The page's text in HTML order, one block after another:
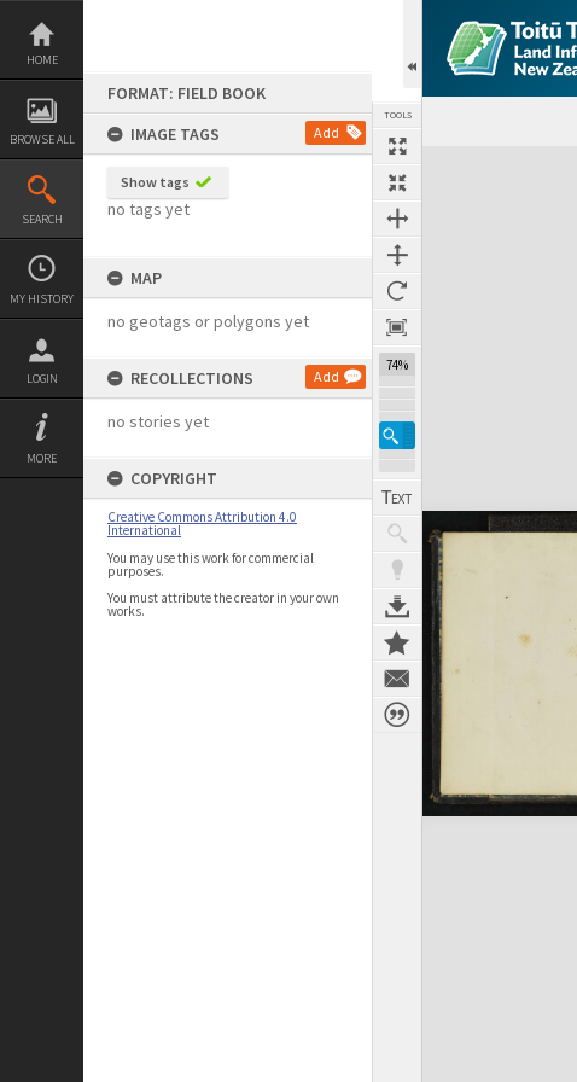
Skip
content
HOME
BROWSE ALL
SEARCH
MY HISTORY
LOGIN
MORE
FORMAT: FIELD BOOK
IMAGE TAGS
Add
Show tags
no tags yet
MAP
no geotags or polygons yet
RECOLLECTIONS Add
no stories yet
COPYRIGHT
Creative Commons Attribution 4.0
International
You may use this work for commercial
purposes.
You must attribute the creator in your own
works.
TOOLS
74%
Expand/collapse